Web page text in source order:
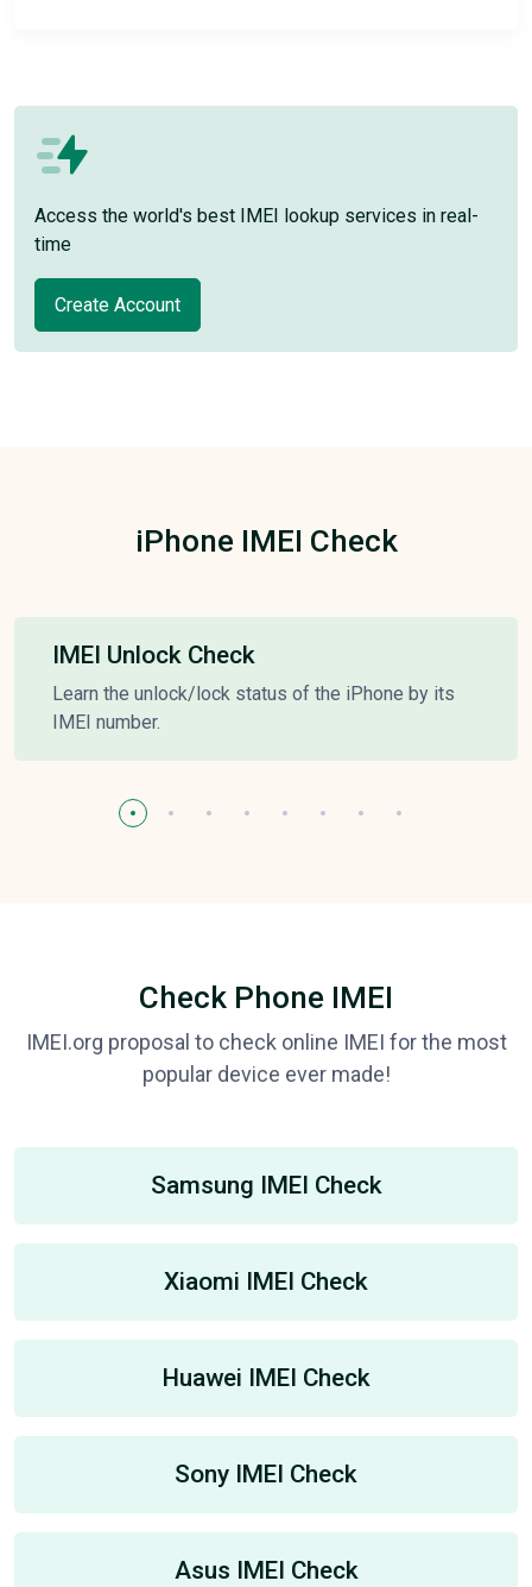
Access the world's best IMEI lookup services in real-
time
Create Account
iPhone IMEI Check
IMEI Unlock Check
Learn the unlock/lock status of the iPhone by its
IMEI number.
Check Phone IMEI
IMEI.org proposal to check online IMEI for the most
popular device ever made!
Samsung IMEI Check
Xiaomi IMEI Check
Huawei IMEI Check
Sony IMEI Check
Asus IMEI Check